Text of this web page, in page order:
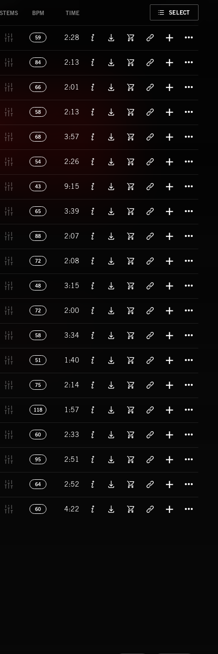
STEMS BPM TIME SELECT
59 2:28
84 2:13
66 2:01
58 2:13
68 3:57
54 2:26
43 9:15
65 3:39
88 2:07
72 2:08
48 3:15
72 2:00
58 3:34
51 1:40
75 2:14
118 1:57
60 2:33
95 2:51
64 2:52
60 4:22